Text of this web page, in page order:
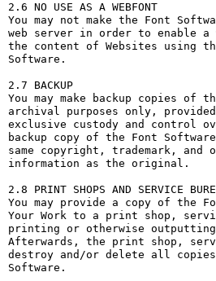
2.6 NO USE AS A WEBFONT
You may not make the Font
web server in order to enable a
the content of Websites using
Software.
2.7 BACKUP
You may make backup copies of
archival purposes only,
exclusive custody and control
backup copy of the Font
same copyright, trademark, and
information as the original.
2.8 PRINT SHOPS AND SERVICE
You may provide a copy of the
Your Work to a print shop,
printing or otherwise outputting
Afterwards, the print shop,
destroy and/or delete all
Software.